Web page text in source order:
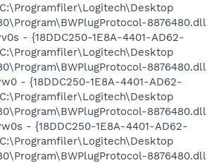
8876480.dll
- {18DDC250-1E8A-4401-AD62-
8876480.dll
- {18DDC250-1E8A-4401-AD62-
8876480.dll
- {18DDC250-1E8A-4401-AD62-
8876480.dll